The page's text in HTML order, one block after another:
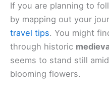
If you are planning to
by mapping out your
travel tips. You might
through historic
seems to stand still
blooming flowers.